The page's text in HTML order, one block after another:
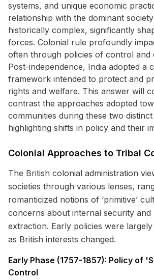
systems, and unique economic
relationship with the dominant
historically complex, significantly
forces. Colonial rule profoundly
often through policies of control and
Post-independence, India adopted a
framework intended to protect and
rights and welfare. This answer will
contrast the approaches adopted
communities during these two
highlighting shifts in policy and their
Colonial Approaches to Tribal
The British colonial administration
societies through various lenses,
romanticized notions of ‘primitive’
concerns about internal security and
extraction. Early policies were
as British interests changed.
Early Phase (1757-1857): Policy of
Control